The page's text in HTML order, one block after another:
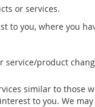
or services.
you, where you
product
similar to
to you. We